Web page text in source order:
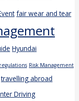
fair wear and tear
Hyundai
regulations Risk Management
travelling abroad
Driving